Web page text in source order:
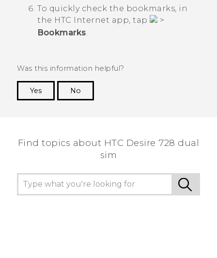
To quickly check the bookmarks, in
the HTC
Internet app, tap
>
Bookmarks
Was this information helpful?
Yes
No
Find topics about HTC Desire 728 dual
sim